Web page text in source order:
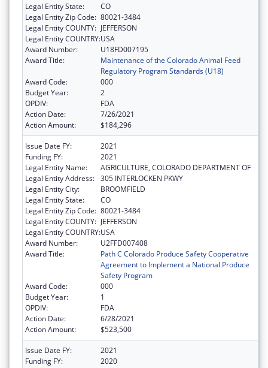
Legal Entity State:
CO
Legal Entity Zip Code: 80021-3484
Legal Entity COUNTY: JEFFERSON
Legal Entity COUNTRY:USA
Award Number:
U18FD007195
Award Title:
Maintenance of the Colorado Animal Feed
Regulatory Program Standards (U18)
Award Code:
000
Budget Year:
2
OPDIV:
FDA
Action Date:
7/26/2021
Action Amount:
$184,296
Issue Date FY:
2021
Funding FY:
2021
Legal Entity Name:
AGRICULTURE, COLORADO DEPARTMENT OF
Legal Entity Address: 305 INTERLOCKEN PKWY
Legal Entity City:
BROOMFIELD
Legal Entity State:
CO
Legal Entity Zip Code: 80021-3484
Legal Entity COUNTY: JEFFERSON
Legal Entity COUNTRY:USA
Award Number:
U2FFD007408
Award Title:
Path C Colorado Produce Safety Cooperative
Agreement to Implement a National Produce
Safety Program
Award Code:
000
Budget Year:
1
OPDIV:
FDA
Action Date:
6/28/2021
Action Amount:
$523,500
Issue Date FY:
2021
Funding FY:
2020